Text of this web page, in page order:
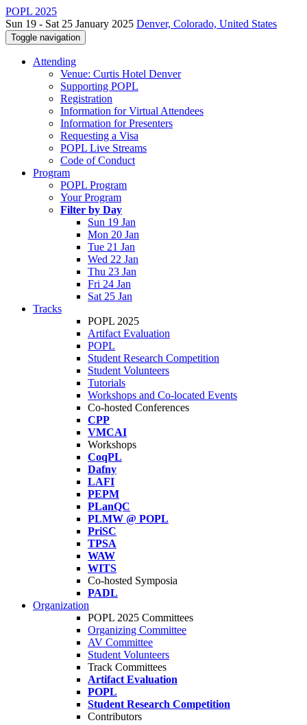
POPL 2025
Sun 19 - Sat 25 January 2025 Denver, Colorado, United States
Toggle navigation
Attending
Venue: Curtis Hotel Denver
Supporting POPL
Registration
Information for Virtual Attendees
Information for Presenters
Requesting a Visa
POPL Live Streams
Code of Conduct
Program
POPL Program
Your Program
Filter by Day
Sun 19 Jan
Mon 20 Jan
Tue 21 Jan
Wed 22 Jan
Thu 23 Jan
Fri 24 Jan
Sat 25 Jan
Tracks
POPL 2025
Artifact Evaluation
POPL
Student Research Competition
Student Volunteers
Tutorials
Workshops and Co-located Events
Co-hosted Conferences
CPP
VMCAI
Workshops
CoqPL
Dafny
LAFI
PEPM
PLanQC
PLMW @ POPL
PriSC
TPSA
WAW
WITS
Co-hosted Symposia
PADL
Organization
POPL 2025 Committees
Organizing Committee
AV Committee
Student Volunteers
Track Committees
Artifact Evaluation
POPL
Student Research Competition
Contributors